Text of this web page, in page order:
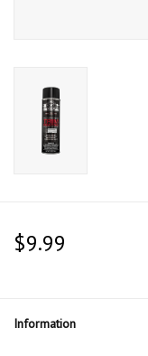
$9.99
Information